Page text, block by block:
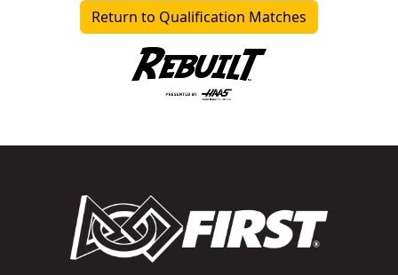
Return to Qualification Matches